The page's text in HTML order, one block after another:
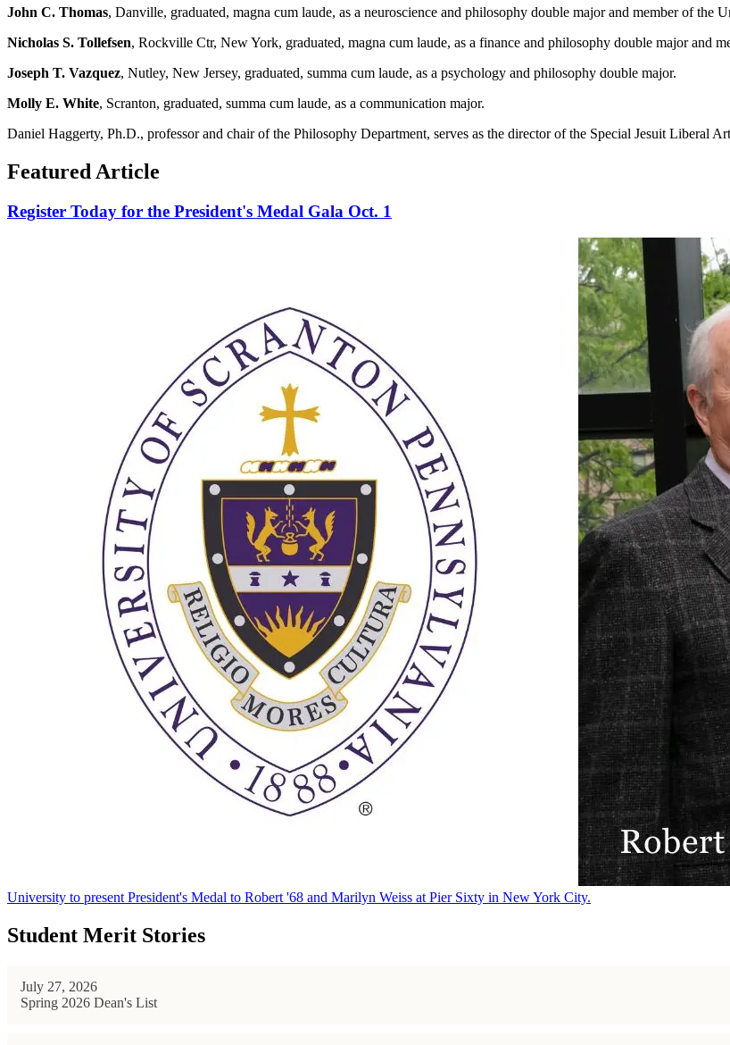
John C. Thomas, Danville, graduated, magna cum laude, as a neuroscience and philosophy double major and member of the
Nicholas S. Tollefsen, Rockville Ctr, New York, graduated, magna cum laude, as a finance and philosophy double major and
Joseph T. Vazquez, Nutley, New Jersey, graduated, summa cum laude, as a psychology and philosophy double major.
Molly E. White, Scranton, graduated, summa cum laude, as a communication major.
Daniel Haggerty, Ph.D., professor and chair of the Philosophy Department, serves as the director of the Special Jesuit Liberal
Featured Article
Register Today for the President's Medal Gala Oct. 1
University to present President's Medal to Robert '68 and Marilyn Weiss at Pier Sixty in New York City.
Student Merit Stories
July 27, 2026
Spring 2026 Dean's List